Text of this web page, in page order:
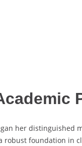
her distinguished
robust foundation in